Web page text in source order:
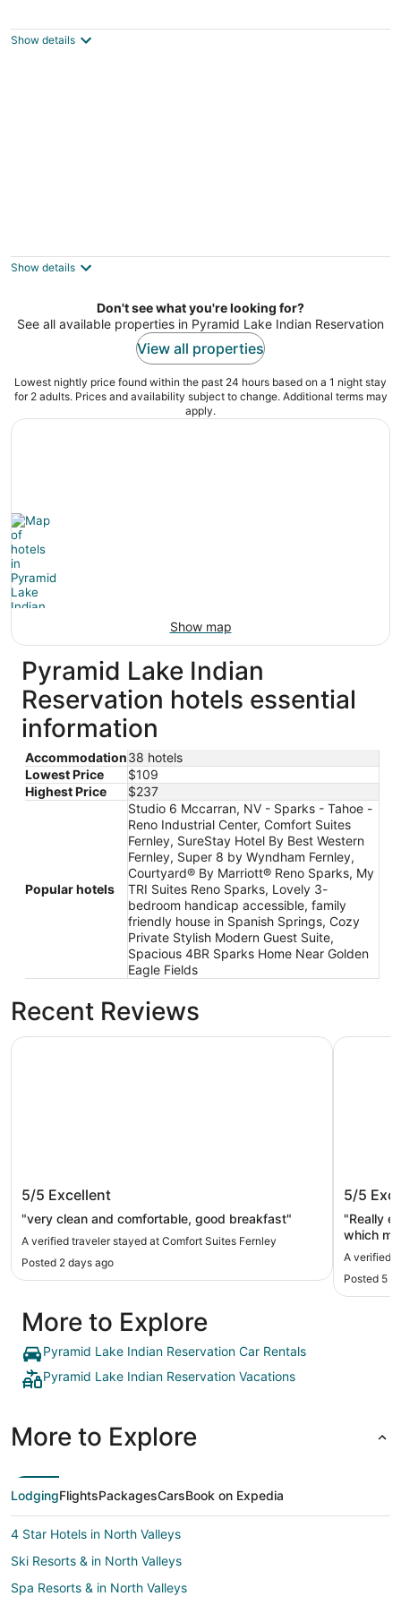
Show details
Sparks NV
Show details
Don't see what you're looking for?
See all available properties in Pyramid Lake Indian Reservation
View all properties
Lowest nightly price found within the past 24 hours based on a 1 night stay
for 2 adults. Prices and availability subject to change. Additional terms may
apply.
Show map
Pyramid Lake Indian
Reservation hotels essential
information
Accommodation38 hotels
Lowest Price
$109
Highest Price
$237
Popular hotels
Studio 6 Mccarran, NV - Sparks - Tahoe -
Reno Industrial Center, Comfort Suites
Fernley, SureStay Hotel By Best Western
Fernley, Super 8 by Wyndham Fernley,
Courtyard® By Marriott® Reno Sparks, My
TRI Suites Reno Sparks, Lovely 3-
bedroom handicap accessible, family
friendly house in Spanish Springs, Cozy
Private Stylish Modern Guest Suite,
Spacious 4BR Sparks Home Near Golden
Eagle Fields
Recent Reviews
5/5 Excellent
"very clean and comfortable, good breakfast"
A verified traveler stayed at Comfort Suites Fernley
Posted 2 days ago
Comfort Suites Fernley
5/5
"Really
which
The
A verified
Posted 5
My TRI
More to Explore
Pyramid Lake Indian Reservation Car Rentals
Pyramid Lake Indian Reservation Vacations
More to Explore
LodgingFlightsPackagesCarsBook on Expedia
4 Star Hotels in North Valleys
Ski Resorts & in North Valleys
Spa Resorts & in North Valleys